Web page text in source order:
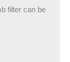
filter can be